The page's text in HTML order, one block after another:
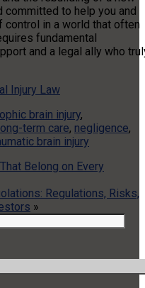
committed to help you and
control in a world that often
fundamental
and a legal ally who
Injury Law
brain injury,
long-term care, negligence,
brain injury
Belong on Every
Regulations, Risks,
»